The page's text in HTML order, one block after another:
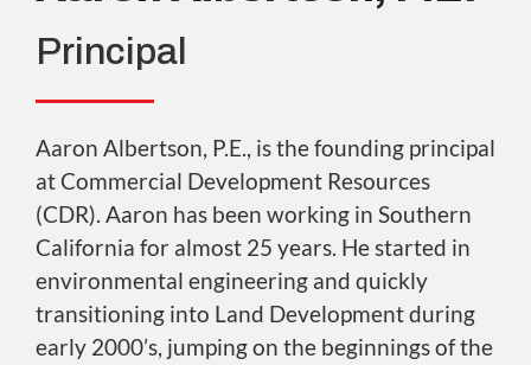
Principal
Aaron Albertson, P.E., is the founding principal
at Commercial Development Resources
(CDR). Aaron has been working in Southern
California for almost 25 years. He started in
environmental engineering and quickly
transitioning into Land Development during
early 2000’s, jumping on the beginnings of the